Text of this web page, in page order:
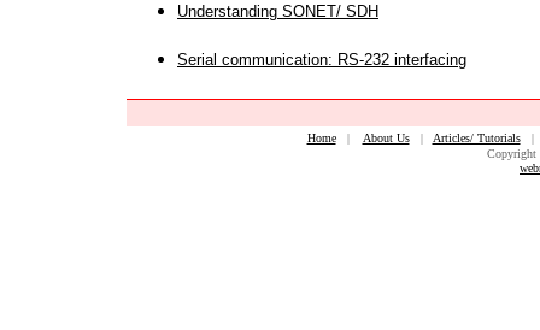
Understanding SONET/ SDH
Serial communication: RS-232 interfacing
Home| About Us| Articles/ Tutorials
Copyright